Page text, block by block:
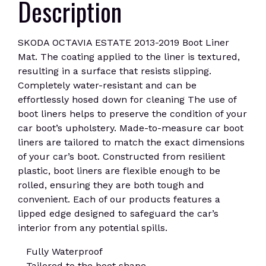
Description
SKODA OCTAVIA ESTATE 2013-2019 Boot Liner
Mat. The coating applied to the liner is textured,
resulting in a surface that resists slipping.
Completely water-resistant and can be
effortlessly hosed down for cleaning The use of
boot liners helps to preserve the condition of your
car boot’s upholstery. Made-to-measure car boot
liners are tailored to match the exact dimensions
of your car’s boot. Constructed from resilient
plastic, boot liners are flexible enough to be
rolled, ensuring they are both tough and
convenient. Each of our products features a
lipped edge designed to safeguard the car’s
interior from any potential spills.
Fully Waterproof